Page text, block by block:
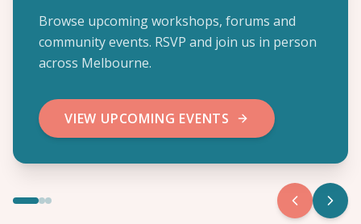
Browse upcoming workshops, forums and
community events. RSVP and join us in person
across Melbourne.
VIEW UPCOMING EVENTS